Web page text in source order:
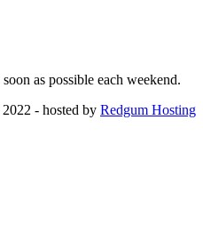
as possible each weekend.
- hosted by Redgum Hosting